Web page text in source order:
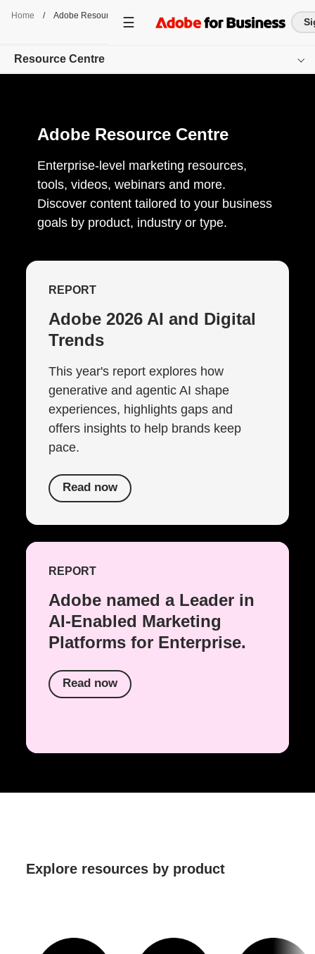
Home / Adobe Resource Centre
Resource Centre
Browse by Product
Browse by Content-Type
Browse by Industry
Get started
Adobe Resource Centre
Enterprise-level marketing resources,
tools, videos, webinars and more.
Discover content tailored to your business
goals by product, industry or type.
REPORT
Adobe 2026 AI and Digital
Trends
This year's report explores how
generative and agentic AI shape
experiences, highlights gaps and
offers insights to help brands keep
pace.
Read now
REPORT
Adobe named a Leader in
AI-Enabled Marketing
Platforms for Enterprise.
Read now
Explore resources by product